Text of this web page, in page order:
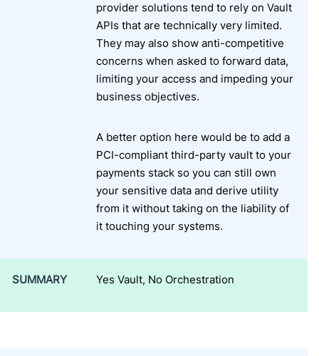
provider solutions tend to rely on Vault
APIs that are technically very limited.
They may also show anti-competitive
concerns when asked to forward data,
limiting your access and impeding your
business objectives.
A better option here would be to add a
PCI-compliant third-party vault to your
payments stack so you can still own
your sensitive data and derive utility
from it without taking on the liability of
it touching your systems.
SUMMARY Yes Vault, No Orchestration